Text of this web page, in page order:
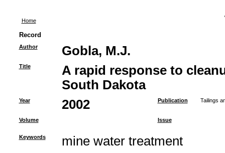
Home
Record
Author Gobla, M.J.
Title
A rapid response to
South Dakota
Year 2002 Publication Tailings
Volume Issue
Keywords mine water treatment